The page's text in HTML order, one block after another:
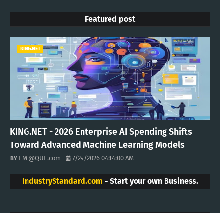
Featured post
KING.NET
KING.NET - 2026 Enterprise AI Spending Shifts
Toward Advanced Machine Learning Models
EM @QUE.com 7/24/2026 04:14:00 AM
IndustryStandard.com - Start your own Business.